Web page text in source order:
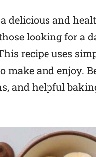
delicious and
looking for a
recipe uses
make and enjoy.
and helpful